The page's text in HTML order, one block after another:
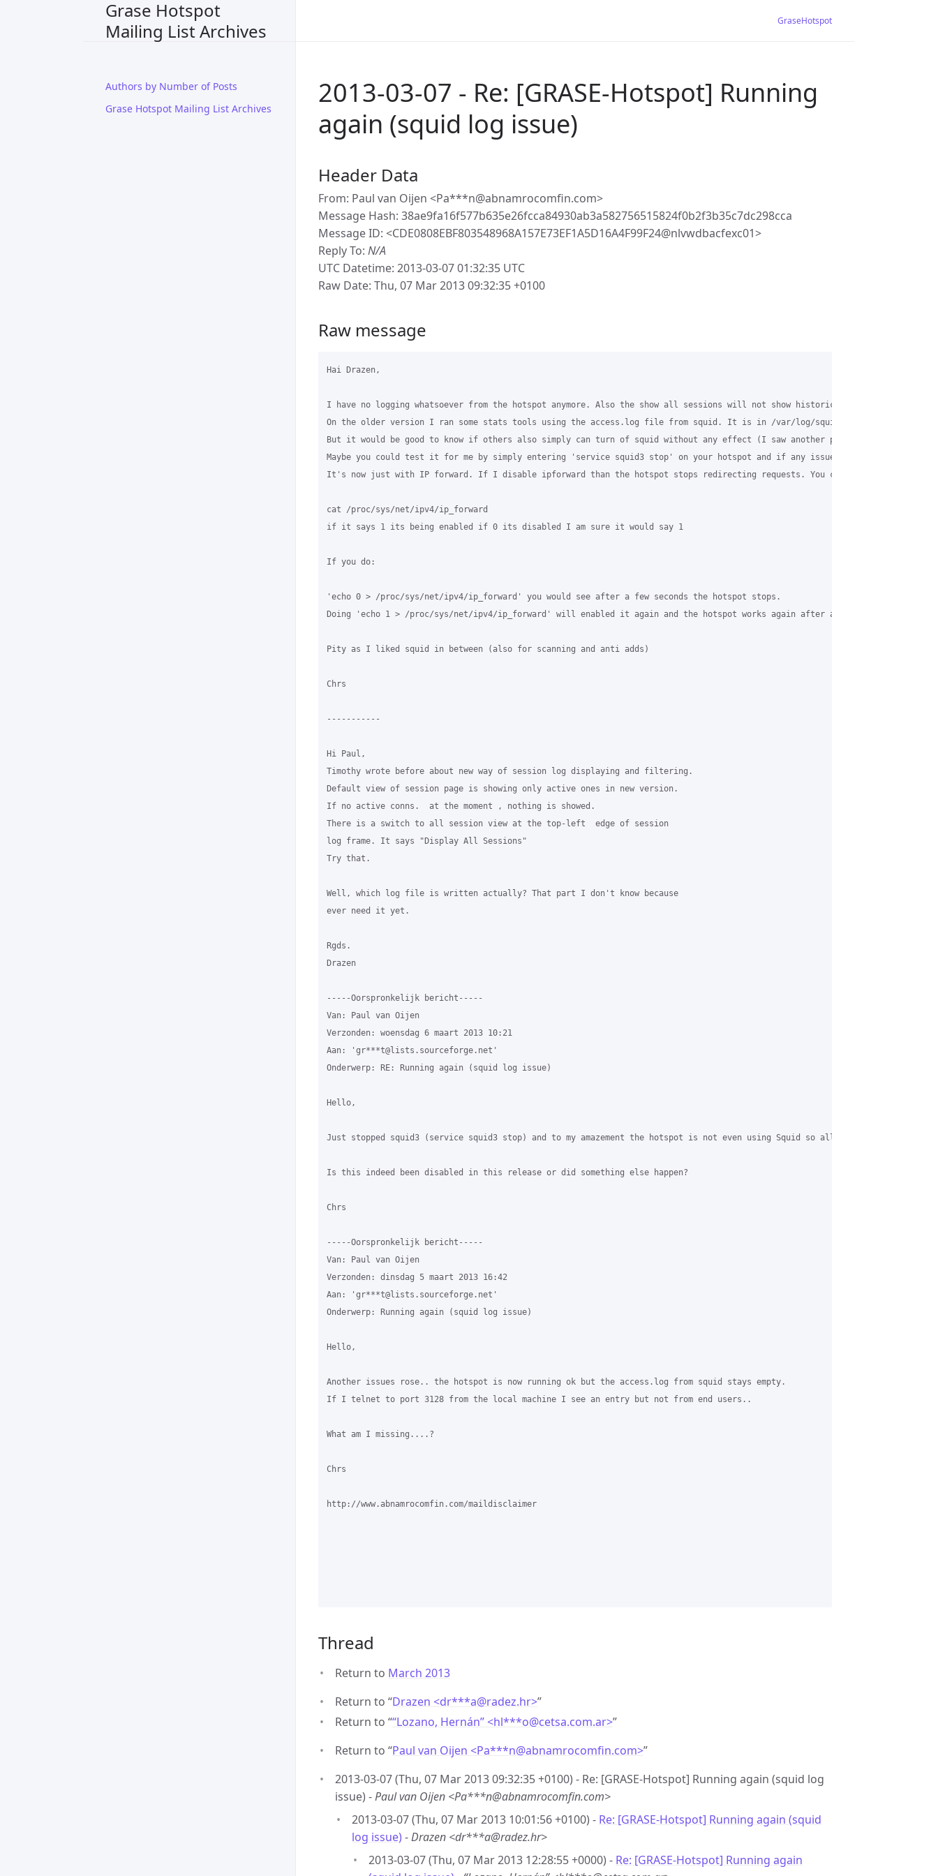
Grase Hotspot
Mailing List Archives
Authors by Number of Posts
Grase Hotspot Mailing List Archives
GraseHotspot
2013-03-07 - Re: [GRASE-Hotspot] Running
again (squid log issue)
Header Data
From: Paul van Oijen <Pa***n@abnamrocomfin.com>
Message Hash: 38ae9fa16f577b635e26fcca84930ab3a582756515824f0b2f3b35c7dc298cca
Message ID: <CDE0808EBF803548968A157E73EF1A5D16A4F99F24@nlvwdbacfexc01>
Reply To: N/A
UTC Datetime: 2013-03-07 01:32:35 UTC
Raw Date: Thu, 07 Mar 2013 09:32:35 +0100
Raw message
Hai Drazen,
I have no logging whatsoever from the hotspot anymore. Also the show all sessions will not show historic activities. It
On the older version I ran some stats tools using the access.log file from squid. It is in /var/log/squid3/access.log (which
But it would be good to know if others also simply can turn of squid without any effect (I saw another post which sounds
Maybe you could test it for me by simply entering 'service squid3 stop' on your hotspot and if any issue rise simply
It's now just with IP forward. If I disable ipforward than the hotspot stops redirecting requests. You can test that with:
cat /proc/sys/net/ipv4/ip_forward
if it says 1 its being enabled if 0 its disabled I am sure it would say 1
If you do:
'echo 0 > /proc/sys/net/ipv4/ip_forward' you would see after a few seconds the hotspot stops.
Doing 'echo 1 > /proc/sys/net/ipv4/ip_forward' will enabled it again and the hotspot works again after a few seconds
Pity as I liked squid in between (also for scanning and anti adds)
Chrs
-----------
Hi Paul,
Timothy wrote before about new way of session log displaying and filtering.
Default view of session page is showing only active ones in new version.
If no active conns.  at the moment , nothing is showed.
There is a switch to all session view at the top-left  edge of session
log frame. It says "Display All Sessions"
Try that.
Well, which log file is written actually? That part I don't know because
ever need it yet.
Rgds.
Drazen
-----Oorspronkelijk bericht-----
Van: Paul van Oijen
Verzonden: woensdag 6 maart 2013 10:21
Aan: 'gr***t@lists.sourceforge.net'
Onderwerp: RE: Running again (squid log issue)
Hello,
Just stopped squid3 (service squid3 stop) and to my amazement the hotspot is not even using Squid so all traffic goes
Is this indeed been disabled in this release or did something else happen?
Chrs
-----Oorspronkelijk bericht-----
Van: Paul van Oijen
Verzonden: dinsdag 5 maart 2013 16:42
Aan: 'gr***t@lists.sourceforge.net'
Onderwerp: Running again (squid log issue)
Hello,
Another issues rose.. the hotspot is now running ok but the access.log from squid stays empty.
If I telnet to port 3128 from the local machine I see an entry but not from end users..
What am I missing....?
Chrs
http://www.abnamrocomfin.com/maildisclaimer
Thread
Return to March 2013
Return to “Drazen <dr***a@radez.hr>”
Return to ““Lozano, Hernán” <hl***o@cetsa.com.ar>”
Return to “Paul van Oijen <Pa***n@abnamrocomfin.com>”
2013-03-07 (Thu, 07 Mar 2013 09:32:35 +0100) - Re: [GRASE-Hotspot] Running again (squid log
issue) -Paul van Oijen <Pa***n@abnamrocomfin.com>
2013-03-07 (Thu, 07 Mar 2013 10:01:56 +0100) - Re: [GRASE-Hotspot] Running again (squid
log issue) -Drazen <dr***a@radez.hr>
2013-03-07 (Thu, 07 Mar 2013 12:28:55 +0000) - Re: [GRASE-Hotspot] Running again